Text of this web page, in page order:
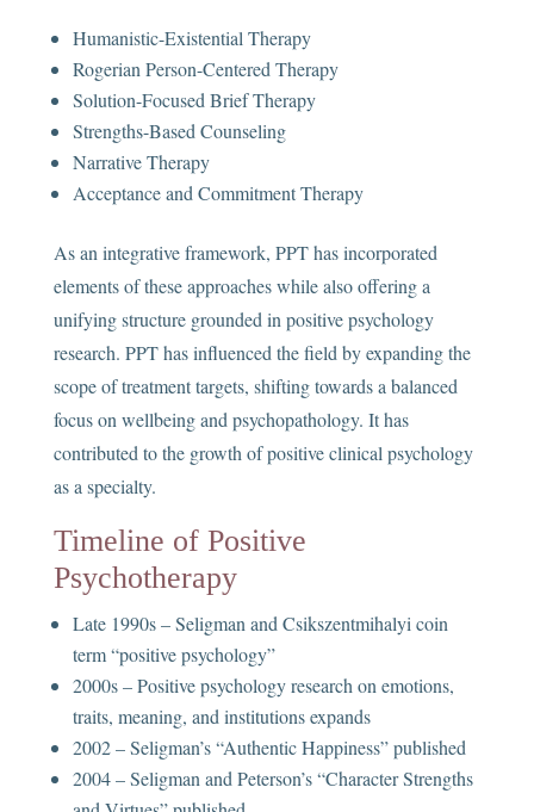
Humanistic-Existential Therapy
Rogerian Person-Centered Therapy
Solution-Focused Brief Therapy
Strengths-Based Counseling
Narrative Therapy
Acceptance and Commitment Therapy
As an integrative framework, PPT has incorporated
elements of these approaches while also offering a
unifying structure grounded in positive psychology
research. PPT has influenced the field by expanding the
scope of treatment targets, shifting towards a balanced
focus on wellbeing and psychopathology. It has
contributed to the growth of positive clinical psychology
as a specialty.
Timeline of Positive
Psychotherapy
Late 1990s – Seligman and Csikszentmihalyi coin
term “positive psychology”
2000s – Positive psychology research on emotions,
traits, meaning, and institutions expands
2002 – Seligman’s “Authentic Happiness” published
2004 – Seligman and Peterson’s “Character Strengths